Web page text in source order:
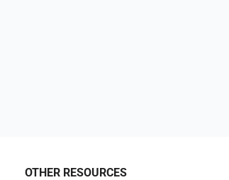
OTHER RESOURCES